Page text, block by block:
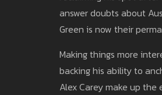
answer doubts about
Green is now their
Making things more
backing his ability to
Alex Carey make up the